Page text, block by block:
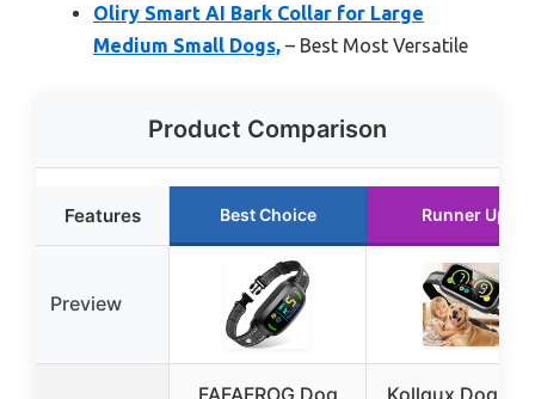
Oliry Smart AI Bark Collar for Large
Medium Small Dogs, – Best Most Versatile
Product Comparison
Features Best Choice Runner Up
Preview
FAFAFROG Dog
Kollgux Dog